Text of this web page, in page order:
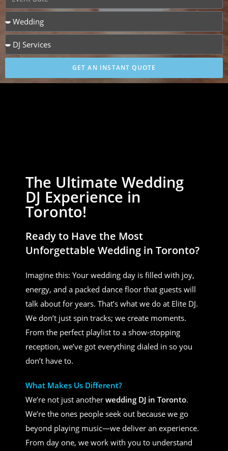
GET AN INSTANT QUOTE
The Ultimate Wedding
DJ Experience in
Toronto!
Ready to Have the Most
Unforgettable Wedding in Toronto?
Imagine this: Your wedding day is filled with joy,
energy, and a packed dance floor that guests will
talk about for years. That’s what we do at Elite DJ.
We don’t just spin tracks; we create moments.
From the perfect playlist to a show-stopping
reception, we’ve got everything dialed in so you
don’t have to.
What Makes Us Different?
We’re not just another wedding DJ in Toronto.
We’re the ones people seek out because we go
beyond playing music—we deliver an experience.
From day one, we work with you to understand